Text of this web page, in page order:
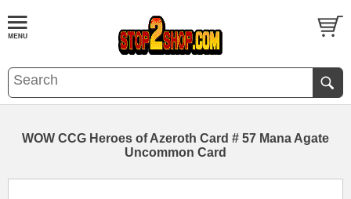
WOW CCG Heroes of Azeroth Card # 57 Mana Agate
Uncommon Card